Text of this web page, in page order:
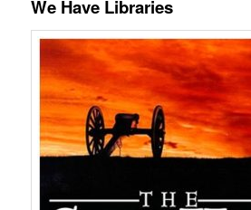
We Have Libraries